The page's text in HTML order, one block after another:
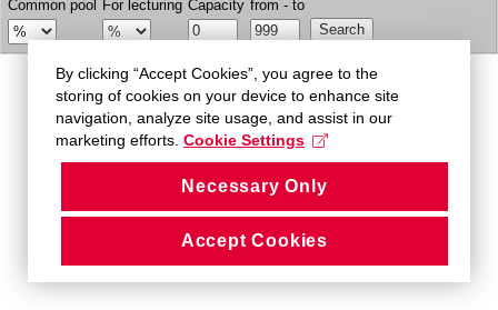
Common pool For lecturing Capacity from - to
By clicking “Accept Cookies”, you agree to the
storing of cookies on your device to enhance site
navigation, analyze site usage, and assist in our
marketing efforts. Cookie Settings
Necessary Only
Accept Cookies